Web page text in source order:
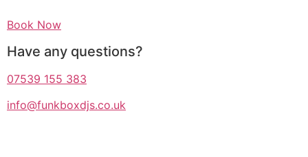
Book Now
Have any questions?
07539 155 383
info@funkboxdjs.co.uk